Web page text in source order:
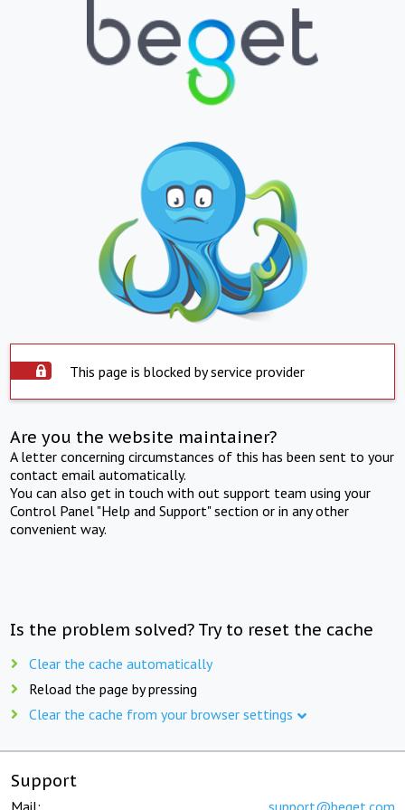
This page is blocked by service provider
Are you the website maintainer?
A letter concerning circumstances of this has been sent to your
contact email automatically.
You can also get in touch with out support team using your
Control Panel "Help and Support" section or in any other
convenient way.
Is the problem solved? Try to reset the cache
Clear the cache automatically
Reload the page by pressing
Clear the cache from your browser settings
Support
Mail: support@beget.com